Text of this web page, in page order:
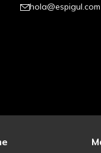
hola@espigul.com